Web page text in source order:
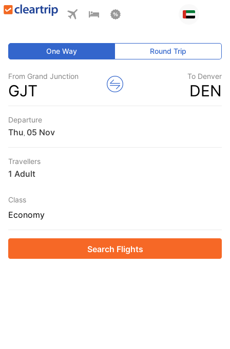
One Way Round Trip
From Grand Junction
GJT
To Denver
DEN
Departure
Thu
Travellers
1 Adult
Class
Economy